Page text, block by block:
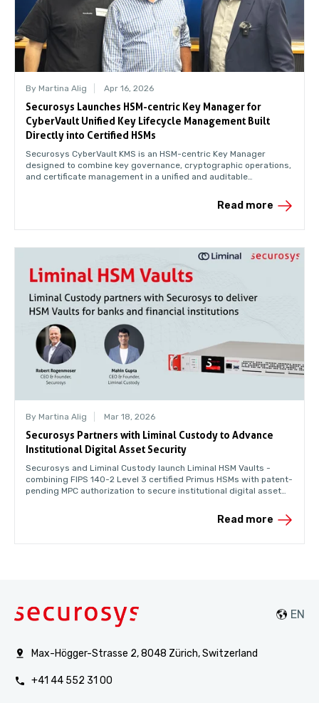
By Martina Alig Apr 16, 2026
Securosys Launches HSM-centric Key Manager for
CyberVault Unified Key Lifecycle Management Built
Directly into Certified HSMs
Securosys CyberVault KMS is an HSM-centric Key Manager
designed to combine key governance, cryptographic operations,
and certificate management in a unified and auditable
Read more
By Martina Alig Mar 18, 2026
Securosys Partners with Liminal Custody to Advance
Institutional Digital Asset Security
Securosys and Liminal Custody launch Liminal HSM Vaults -
combining FIPS 140-2 Level 3 certified Primus HSMs with patent-
pending MPC authorization to secure institutional digital asset
Read more
Max-Högger-Strasse 2, 8048 Zürich, Switzerland
+41 44 552 31 00